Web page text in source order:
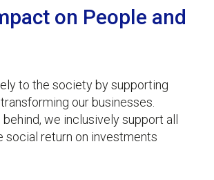
on People and
to the society by supporting
our businesses.
we inclusively support all
return on investments